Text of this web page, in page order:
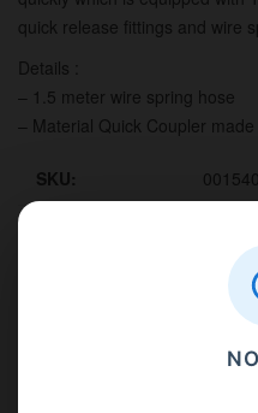
quick release fittings and wire
Details :
– 1.5 meter wire spring hose
– Material Quick Coupler
SKU: 001540